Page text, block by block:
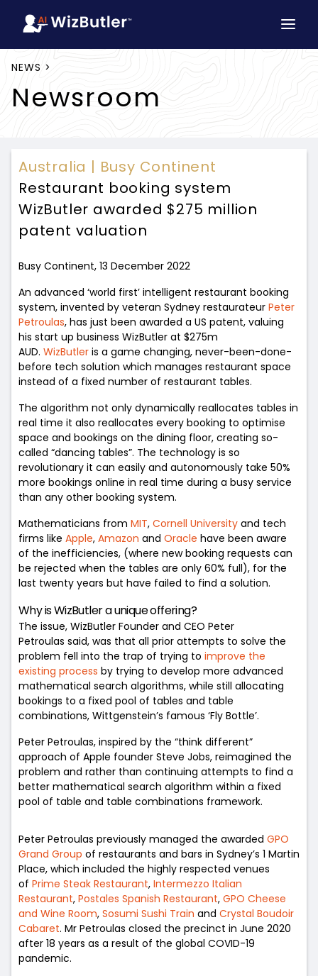
NEWS >
Newsroom
Australia | Busy Continent
Restaurant booking system
WizButler awarded $275 million
patent valuation
Busy Continent, 13 December 2022
An advanced ‘world first’ intelligent restaurant booking
system, invented by veteran Sydney restaurateur Peter
Petroulas, has just been awarded a US patent, valuing
his start up business WizButler at $275m
AUD. WizButler is a game changing, never-been-done-
before tech solution which manages restaurant space
instead of a fixed number of restaurant tables.
The algorithm not only dynamically reallocates tables in
real time it also reallocates every booking to optimise
space and bookings on the dining floor, creating so-
called “dancing tables”. The technology is so
revolutionary it can easily and autonomously take 50%
more bookings online in real time during a busy service
than any other booking system.
Mathematicians from MIT, Cornell University and tech
firms like Apple, Amazon and Oracle have been aware
of the inefficiencies, (where new booking requests can
be rejected when the tables are only 60% full), for the
last twenty years but have failed to find a solution.
Why is WizButler a unique offering?
The issue, WizButler Founder and CEO Peter
Petroulas said, was that all prior attempts to solve the
problem fell into the trap of trying to improve the
existing process by trying to develop more advanced
mathematical search algorithms, while still allocating
bookings to a fixed pool of tables and table
combinations, Wittgenstein’s famous ‘Fly Bottle’.
Peter Petroulas, inspired by the “think different”
approach of Apple founder Steve Jobs, reimagined the
problem and rather than continuing attempts to find a
better mathematical search algorithm within a fixed
pool of table and table combinations framework.
Peter Petroulas previously managed the awarded GPO
Grand Group of restaurants and bars in Sydney’s 1 Martin
Place, which included the highly respected venues
of Prime Steak Restaurant, Intermezzo Italian
Restaurant, Postales Spanish Restaurant, GPO Cheese
and Wine Room, Sosumi Sushi Train and Crystal Boudoir
Cabaret. Mr Petroulas closed the precinct in June 2020
after 18 years as a result of the global COVID-19
pandemic.